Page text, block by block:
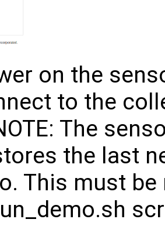
on the
to the
The
the last
This must be